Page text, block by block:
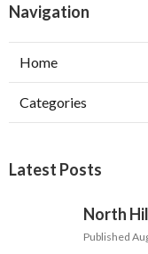
Navigation
Home
Categories
Latest Posts
North
Published